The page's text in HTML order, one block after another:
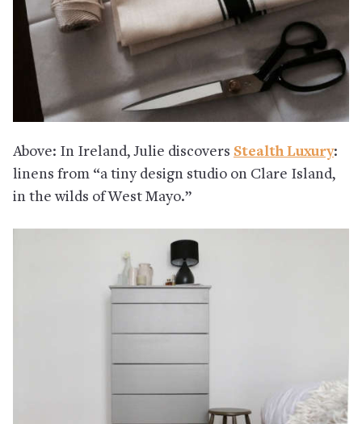
Above: In Ireland, Julie discovers Stealth Luxury:
linens from “a tiny design studio on Clare Island,
in the wilds of West Mayo.”